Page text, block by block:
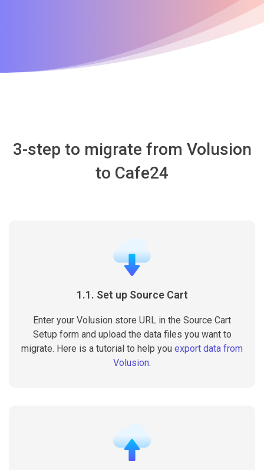
3-step to migrate from Volusion
to Cafe24
1.1. Set up Source Cart
Enter your Volusion store URL in the Source Cart
Setup form and upload the data files you want to
migrate. Here is a tutorial to help you export data from
Volusion.